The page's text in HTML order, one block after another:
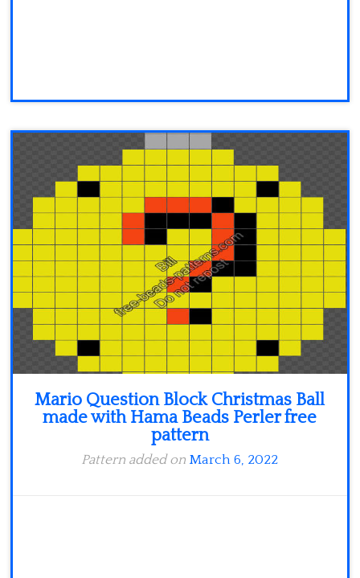
Mario Question Block Christmas Ball
made with Hama Beads Perler free
pattern
Pattern added on March 6, 2022